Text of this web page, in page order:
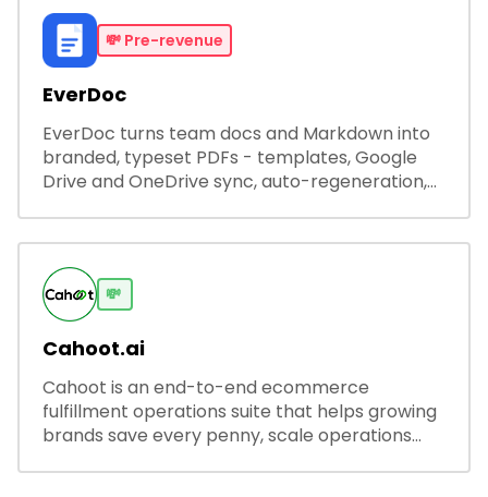
💸 Pre-revenue
EverDoc
EverDoc turns team docs and Markdown into
branded, typeset PDFs - templates, Google
Drive and OneDrive sync, auto-regeneration,
💸
Cahoot.ai
Cahoot is an end-to-end ecommerce
fulfillment operations suite that helps growing
brands save every penny, scale operations